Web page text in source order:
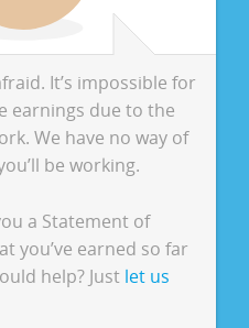
It’s impossible for
earnings due to the
We have no way of
be working.
a Statement of
you’ve earned so far
help? Just let us